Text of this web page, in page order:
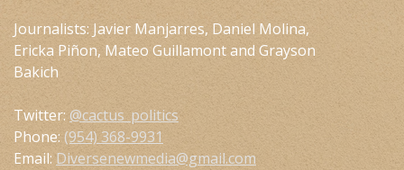
Journalists: Javier Manjarres, Daniel Molina,
Ericka Piñon, Mateo Guillamont and Grayson
Bakich
Twitter: @cactus_politics
Phone: (954) 368-9931
Email: Diversenewmedia@gmail.com